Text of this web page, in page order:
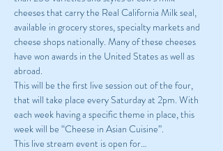
cheeses that carry the Real California Milk seal,
available in grocery stores, specialty markets and
cheese shops nationally. Many of these cheeses
have won awards in the United States as well as
abroad.
This will be the first live session out of the four,
that will take place every Saturday at 2pm. With
each week having a specific theme in place, this
week will be “Cheese in Asian Cuisine”.
This live stream event is open for…